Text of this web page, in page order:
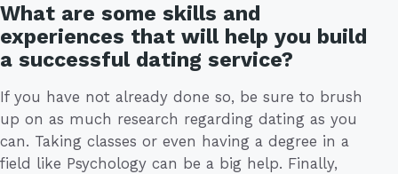
What are some skills and
experiences that will help you build
a successful dating service?
If you have not already done so, be sure to brush
up on as much research regarding dating as you
can. Taking classes or even having a degree in a
field like Psychology can be a big help. Finally,